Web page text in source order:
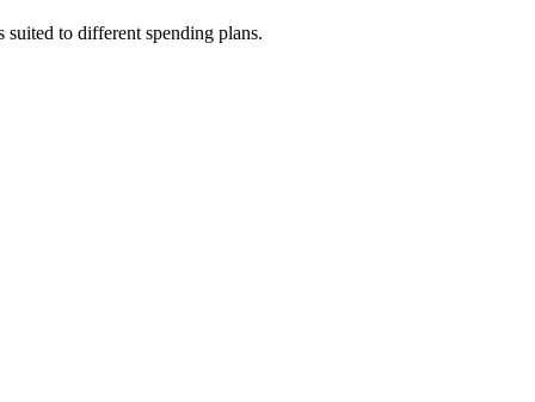
to different spending plans.